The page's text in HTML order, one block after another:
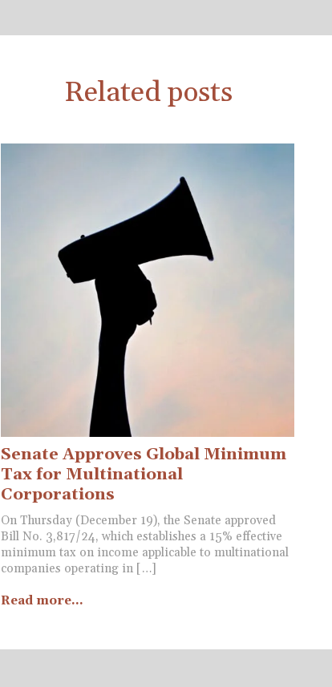
Related posts
Senate Approves Global Minimum
Tax for Multinational
Corporations
On Thursday (December 19), the Senate approved
Bill No. 3,817/24, which establishes a 15% effective
minimum tax on income applicable to multinational
companies operating in […]
Read more...